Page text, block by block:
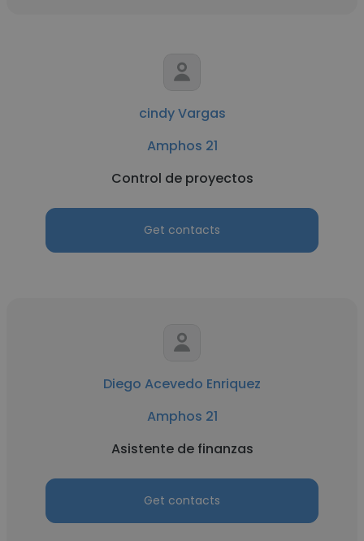
cindy Vargas
Amphos 21
Control de proyectos
Get contacts
Diego Acevedo Enriquez
Amphos 21
Asistente de finanzas
Get contacts